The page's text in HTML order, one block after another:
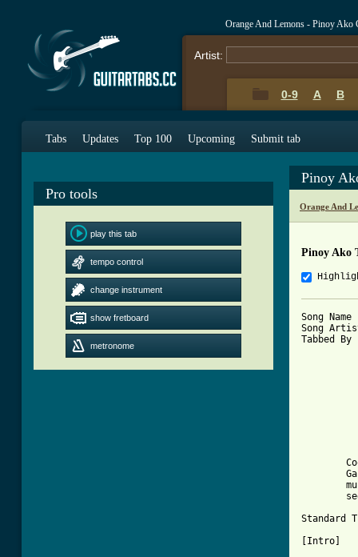
Orange And Lemons - Pinoy Ako
Artist:
0-9 A B
Tabs Updates Top 100 Upcoming Submit tab
Pro tools
play this tab
tempo control
change instrument
show fretboard
metronome
Pinoy
Orange And
Pinoy Ako
Song
Song Artist
Tabbed
Standard
[Intro]